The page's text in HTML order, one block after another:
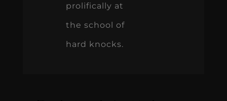
prolifically at
the school of
hard knocks.